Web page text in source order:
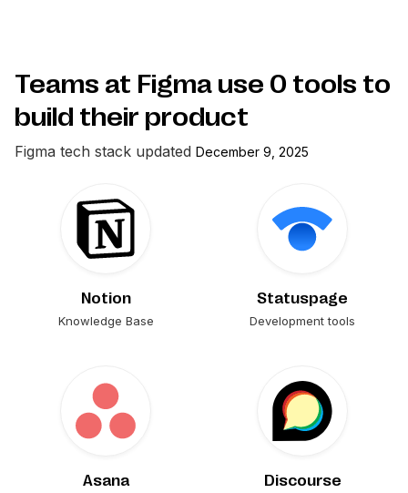
Teams at Figma use 0 tools to
build their product
Figma tech stack updated December 9, 2025
Notion
Knowledge Base
Statuspage
Development tools
Asana Discourse